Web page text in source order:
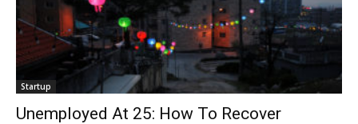
Startup
Unemployed At 25: How To Recover